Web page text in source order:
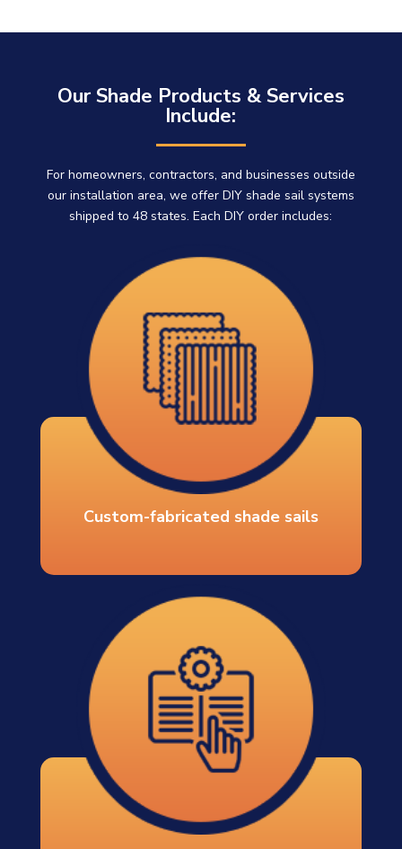
Our Shade Products & Services
Include:
For homeowners, contractors, and businesses outside
our installation area, we offer DIY shade sail systems
shipped to 48 states. Each DIY order includes:
Custom-fabricated shade sails